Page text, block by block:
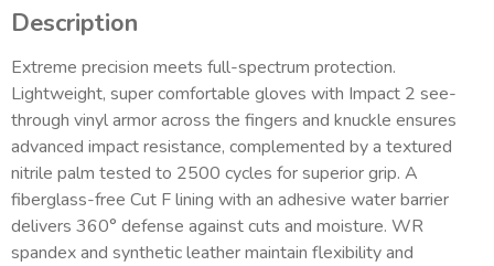
Description
Extreme precision meets full-spectrum protection.
Lightweight, super comfortable gloves with Impact 2 see-
through vinyl armor across the fingers and knuckle ensures
advanced impact resistance, complemented by a textured
nitrile palm tested to 2500 cycles for superior grip. A
fiberglass-free Cut F lining with an adhesive water barrier
delivers 360° defense against cuts and moisture. WR
spandex and synthetic leather maintain flexibility and